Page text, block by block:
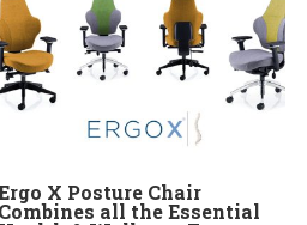
X Posture Chair
Combines all the Essential